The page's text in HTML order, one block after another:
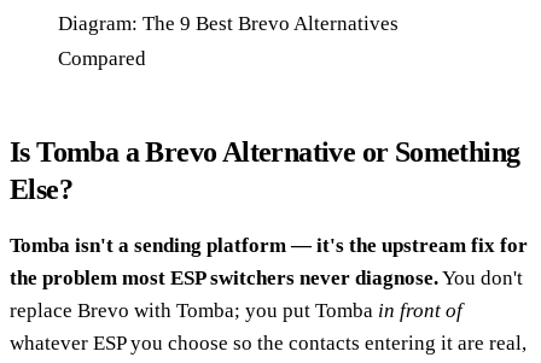
Diagram: The 9 Best Brevo Alternatives
Compared
Is Tomba a Brevo Alternative or Something
Else?
Tomba isn't a sending platform — it's the upstream fix for
the problem most ESP switchers never diagnose.You don't
replace Brevo with Tomba; you put Tomba in front of
whatever ESP you choose so the contacts entering it are real,